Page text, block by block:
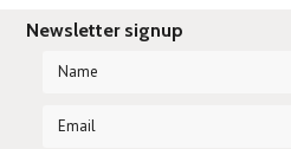
Newsletter signup